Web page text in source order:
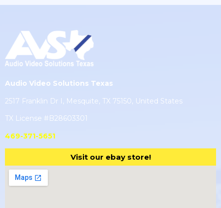
Audio Video Solutions Texas
2517 Franklin Dr I, Mesquite, TX 75150, United States
TX License #B28603301
469-371-5651
Visit our ebay store!